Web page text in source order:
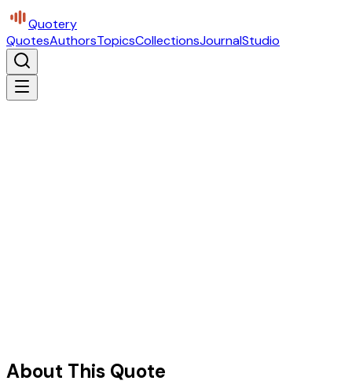
Quotery
QuotesAuthorsTopicsCollectionsJournalStudio
About This Quote